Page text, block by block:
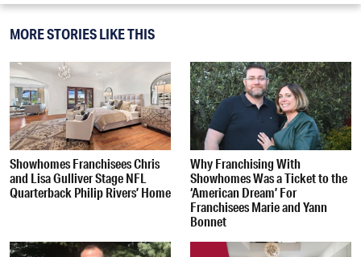
MORE STORIES LIKE THIS
Showhomes Franchisees Chris
and Lisa Gulliver Stage NFL
Quarterback Philip Rivers’ Home
Why Franchising With
Showhomes Was a Ticket to the
‘American Dream’ For
Franchisees Marie and Yann
Bonnet